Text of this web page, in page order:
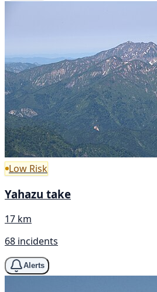
Low Risk
Yahazu take
17 km
68 incidents
Alerts